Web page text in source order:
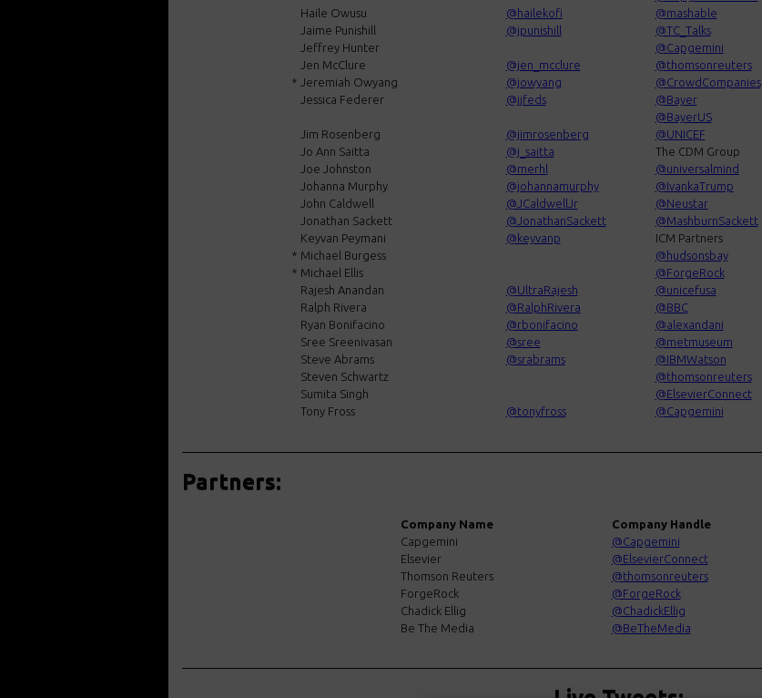
Haile Owusu @hailekofi @mashable
Jaime Punishill
@jpunishill @TC_Talks
Jeffrey Hunter
@Capgemini
Jen McClure
@jen_mcclure @thomsonreuters
* Jeremiah Owyang @jowyang @CrowdCompanies
Jessica Federer
@jjfeds
@Bayer
@BayerUS
Jim Rosenberg @jimrosenberg @UNICEF
Jo Ann Saitta
@j_saitta The CDM Group
Joe Johnston
@merhl @universalmind
Johanna Murphy
@johannamurphy @IvankaTrump
John Caldwell
@JCaldwellJr @Neustar
Jonathan Sackett
@JonathanSackett @MashburnSackett
Keyvan Peymani
@keyvanp ICM Partners
* Michael Burgess @hudsonsbay
* Michael Ellis @ForgeRock
Rajesh Anandan
@UltraRajesh @unicefusa
Ralph Rivera
@RalphRivera @BBC
Ryan Bonifacino
@rbonifacino @alexandani
Sree Sreenivasan
@sree @metmuseum
Steve Abrams
@srabrams @IBMWatson
Steven Schwartz
@thomsonreuters
Sumita Singh
@ElsevierConnect
Tony Fross
@tonyfross @Capgemini
Partners:
Company Name
Company Handle
Capgemini
@Capgemini
Elsevier
@ElsevierConnect
Thomson Reuters
@thomsonreuters
ForgeRock
@ForgeRock
Chadick Ellig
@ChadickEllig
Be The Media
@BeTheMedia